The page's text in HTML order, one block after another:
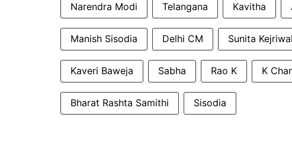
Narendra Modi Telangana Kavitha
Manish Sisodia Delhi CM Sunita Kejriwal
Kaveri Baweja Sabha Rao K K
Bharat Rashta Samithi Sisodia